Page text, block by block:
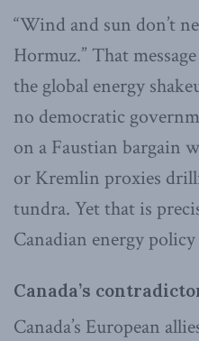
“Wind and sun don’t
Hormuz.” That
the global energy
no democratic
on a Faustian bargain
or Kremlin proxies
tundra. Yet that is
Canadian energy
Canada’s
Canada’s European